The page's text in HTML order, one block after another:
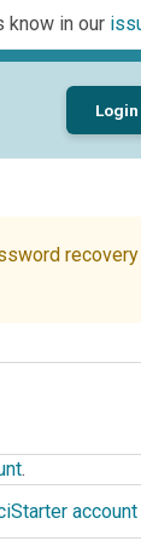
know in our
Login
.
account